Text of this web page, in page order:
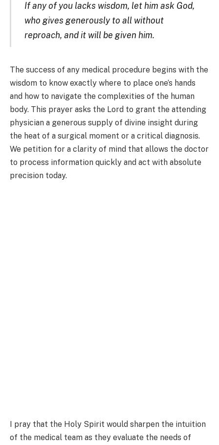
If any of you lacks wisdom, let him ask God,
who gives generously to all without
reproach, and it will be given him.
The success of any medical procedure begins with the
wisdom to know exactly where to place one’s hands
and how to navigate the complexities of the human
body. This prayer asks the Lord to grant the attending
physician a generous supply of divine insight during
the heat of a surgical moment or a critical diagnosis.
We petition for a clarity of mind that allows the doctor
to process information quickly and act with absolute
precision today.
I pray that the Holy Spirit would sharpen the intuition
of the medical team as they evaluate the needs of